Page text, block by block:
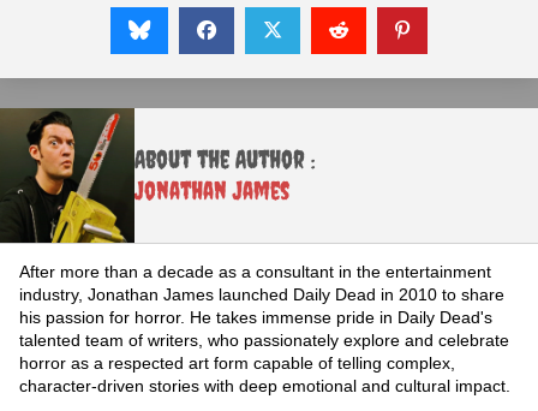
About the Author :
Jonathan James
After more than a decade as a consultant in the entertainment
industry, Jonathan James launched Daily Dead in 2010 to share
his passion for horror. He takes immense pride in Daily Dead's
talented team of writers, who passionately explore and celebrate
horror as a respected art form capable of telling complex,
character-driven stories with deep emotional and cultural impact.